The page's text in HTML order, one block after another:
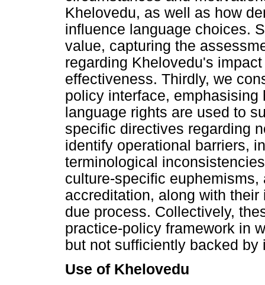
Khelovedu, as well as how
influence language choices.
value, capturing the
regarding Khelovedu's
effectiveness. Thirdly, we
policy interface,
language rights are used to
specific directives regarding
identify operational barriers,
terminological
culture-specific
accreditation, along with
due process. Collectively,
practice-policy framework in
but not sufficiently backed
Use of Khelovedu